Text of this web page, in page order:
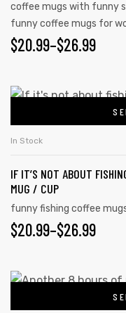
coffee mugs with funny
funny coffee mugs for
$20.99–$26.99
In Stock
IF IT’S NOT ABOUT
MUG / CUP
funny fishing coffee
$20.99–$26.99